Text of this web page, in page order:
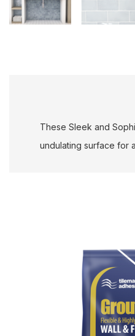
These Sleek and
undulating surface for